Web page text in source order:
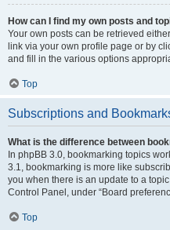
How can I find my own posts and
Your own posts can be retrieved
link via your own profile page or by
and fill in the various options
Top
Subscriptions and
What is the difference between
In phpBB 3.0, bookmarking topics
3.1, bookmarking is more like
you when there is an update to a
Control Panel, under “Board
Top